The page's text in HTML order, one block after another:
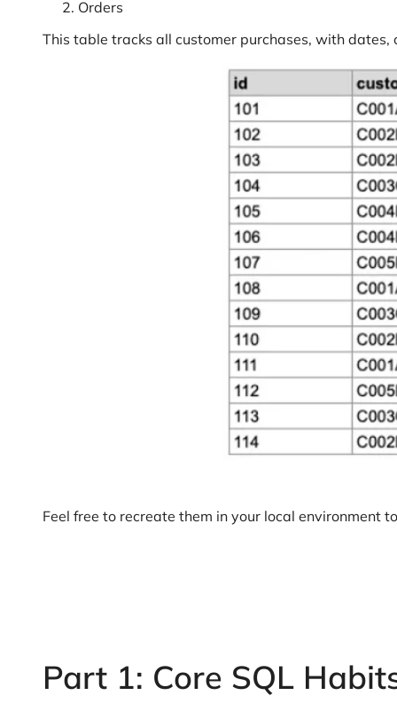
Orders
This table tracks all customer purchases, with
Feel free to recreate them in your local environment
Part 1: Core SQL